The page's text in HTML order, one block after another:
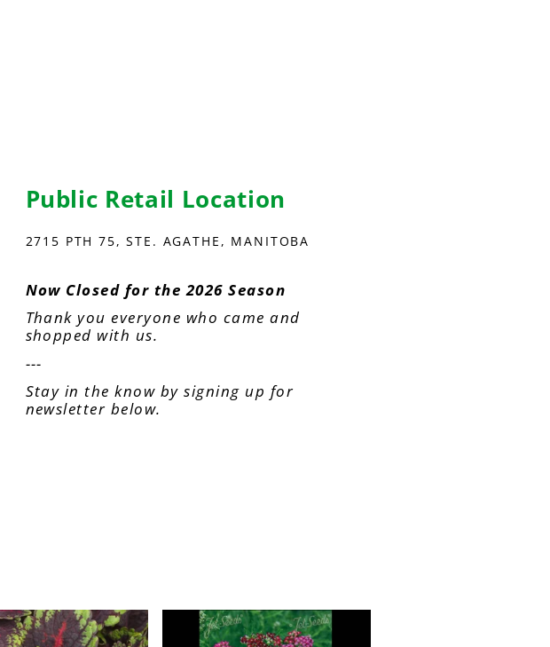
Public Retail Location
2715 PTH 75, STE. AGATHE, MANITOBA
Now Closed for the 2026 Season
Thank you everyone who came and
shopped with us.
---
Stay in the know by signing up for
newsletter below.